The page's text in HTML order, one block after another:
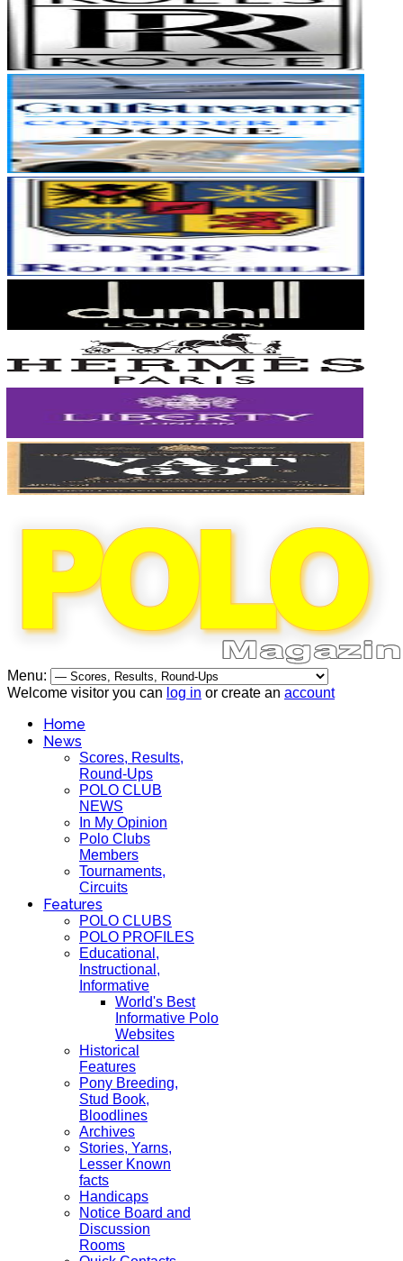
Menu:
Welcome visitor you can log in or create an account
Home
News
Scores, Results,
Round-Ups
POLO CLUB
NEWS
In My Opinion
Polo Clubs
Members
Tournaments,
Circuits
Features
POLO CLUBS
POLO PROFILES
Educational,
Instructional,
Informative
World's Best
Informative Polo
Websites
Historical
Features
Pony Breeding,
Stud Book,
Bloodlines
Archives
Stories, Yarns,
Lesser Known
facts
Handicaps
Notice Board and
Discussion
Rooms